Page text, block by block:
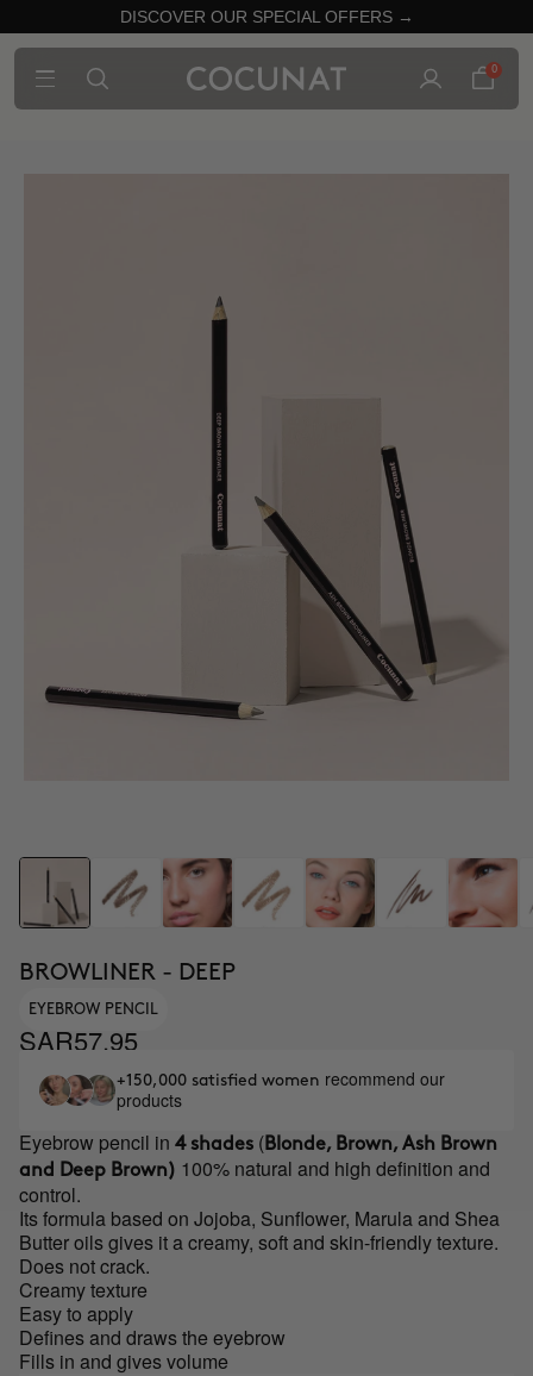
DISCOVER OUR SPECIAL OFFERS →
0
BROWLINER - DEEP
EYEBROW PENCIL
SAR57.95
+150,000 satisfied women recommend our
products
Eyebrow pencil in 4 shades ( Blonde, Brown, Ash Brown
and Deep Brown) 100% natural and high definition and
control.
Its formula based on Jojoba, Sunflower, Marula and Shea
Butter oils gives it a creamy, soft and skin-friendly texture.
Does not crack.
Creamy texture
Easy to apply
Defines and draws the eyebrow
Fills in and gives volume